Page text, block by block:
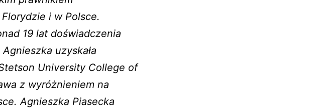
i w Polsce.
19 lat doświadczenia
uzyskała
University College of
z wyróżnieniem na
Agnieszka Piasecka